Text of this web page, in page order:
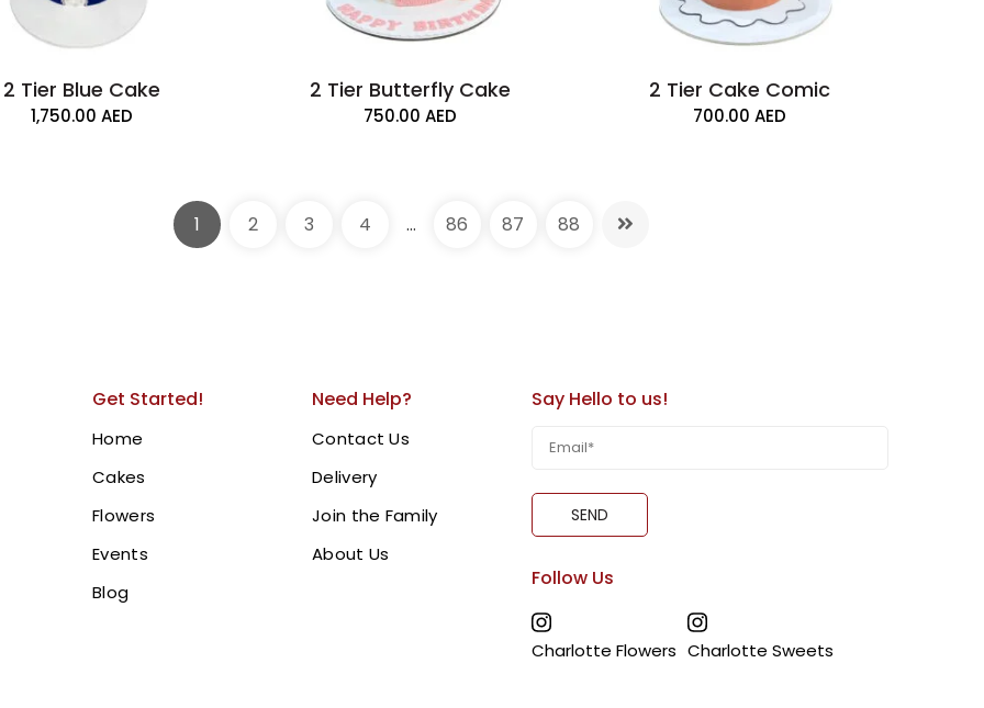
2 Tier Blue Cake
1,750.00 AED
2 Tier Butterfly Cake
750.00AED
2 Tier Cake Comic
700.00AED
315.00
chocolate drip icing, topped with Fortnite and PlayStation-themed
. A dynamic centerpiece for gaming fans and
birthday celebrations
Order now for next-day delivery in Dubai, Sharjah,
and Ajman.
1 2 3 4 … 86 87 88
Get Started!
Home
Cakes
Flowers
Events
Blog
Need Help?
Contact Us
Delivery
Join the Family
About Us
Say Hello to us!
Follow Us
Charlotte Flowers Charlotte Sweets